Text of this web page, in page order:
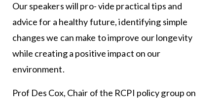
Our speakers will pro- vide practical tips and
advice for a healthy future, identifying simple
changes we can make to improve our longevity
while creating a positive impact on our
environment.
Prof Des Cox, Chair of the RCPI policy group on